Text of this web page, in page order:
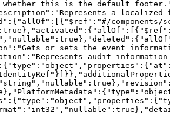
whether this is the default
a localized
components/
or sets the event
audit